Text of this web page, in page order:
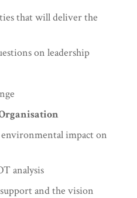
that will deliver the
on leadership
impact on
analysis
and the vision